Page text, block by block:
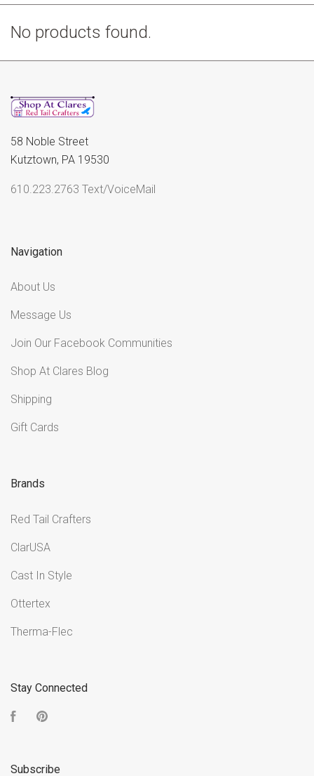
No products found.
58 Noble Street
Kutztown, PA 19530
610.223.2763 Text/VoiceMail
Navigation
About Us
Message Us
Join Our Facebook Communities
Shop At Clares Blog
Shipping
Gift Cards
Brands
Red Tail Crafters
ClarUSA
Cast In Style
Ottertex
Therma-Flec
Stay Connected
Facebook
Subscribe